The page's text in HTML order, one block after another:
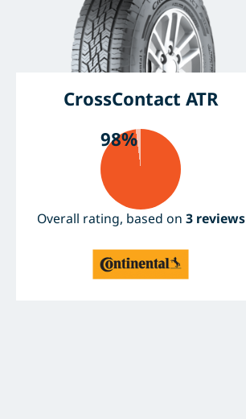
CrossContact ATR
98%
Overall rating, based on 3 reviews